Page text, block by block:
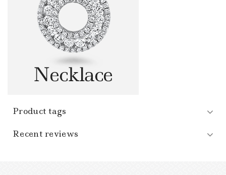
Product tags
Recent reviews